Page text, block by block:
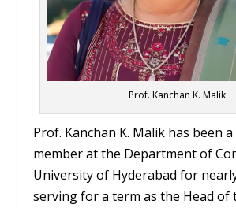
Prof. Kanchan K. Malik
Prof. Kanchan K. Malik has been
member at the Department of
University of Hyderabad for
serving for a term as the Head of